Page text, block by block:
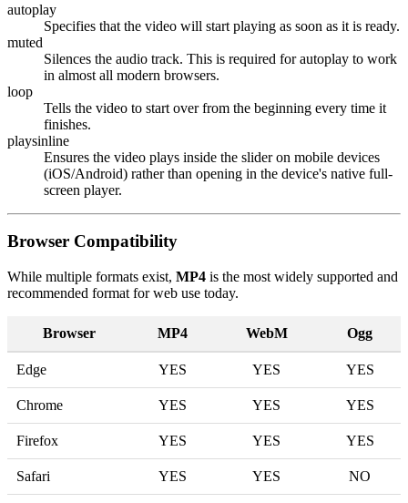
autoplay
Specifies that the video will start playing as soon as it is ready.
muted
Silences the audio track. This is required for autoplay to work
in almost all modern browsers.
loop
Tells the video to start over from the beginning every time it
finishes.
playsinline
Ensures the video plays inside the slider on mobile devices
(iOS/Android) rather than opening in the device's native full-
screen player.
Browser Compatibility
While multiple formats exist, MP4 is the most widely supported and
recommended format for web use today.
Browser MP4 WebM Ogg
Edge YES YES YES
Chrome YES YES YES
Firefox YES YES YES
Safari YES YES NO